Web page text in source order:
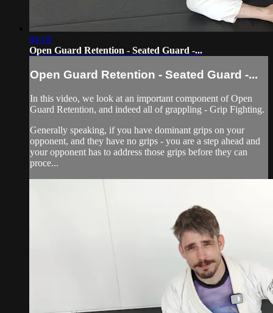
04:19
Open Guard Retention - Seated Guard -...
Open Guard Retention - Seated Guard -...
In this video, we look at an important component of Open
Guard Retention, and indeed all of grappling - Grip Fighting.
Generally speaking, if you have dominant grips on your
opponent, and they have no grips - you are a step ahead and
your opponent has to address those grips before they can
proce...